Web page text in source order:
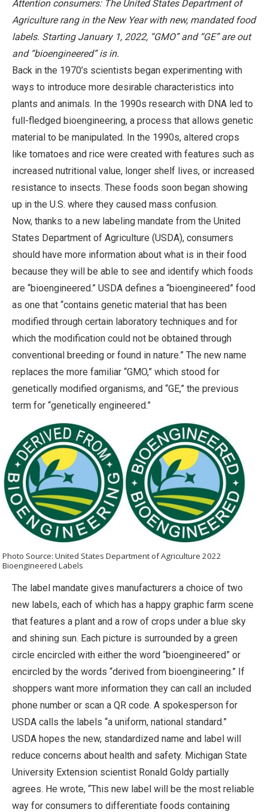
Attention consumers: The United States Department of
Agriculture rang in the New Year with new, mandated food
labels. Starting January 1, 2022, “GMO” and “GE” are out
and “bioengineered” is in.
Back in the 1970’s scientists began experimenting with
ways to introduce more desirable characteristics into
plants and animals. In the 1990s research with DNA led to
full-fledged bioengineering, a process that allows genetic
material to be manipulated. In the 1990s, altered crops
like tomatoes and rice were created with features such as
increased nutritional value, longer shelf lives, or increased
resistance to insects. These foods soon began showing
up in the U.S. where they caused mass confusion.
Now, thanks to a new labeling mandate from the United
States Department of Agriculture (USDA), consumers
should have more information about what is in their food
because they will be able to see and identify which foods
are “bioengineered.” USDA defines a “bioengineered” food
as one that “contains genetic material that has been
modified through certain laboratory techniques and for
which the modification could not be obtained through
conventional breeding or found in nature.” The new name
replaces the more familiar “GMO,” which stood for
genetically modified organisms, and “GE,” the previous
term for “genetically engineered.”
Photo Source: United States Department of Agriculture 2022
Bioengineered Labels
The label mandate gives manufacturers a choice of two
new labels, each of which has a happy graphic farm scene
that features a plant and a row of crops under a blue sky
and shining sun. Each picture is surrounded by a green
circle encircled with either the word “bioengineered” or
encircled by the words “derived from bioengineering.” If
shoppers want more information they can call an included
phone number or scan a QR code. A spokesperson for
USDA calls the labels “a uniform, national standard.”
USDA hopes the new, standardized name and label will
reduce concerns about health and safety. Michigan State
University Extension scientist Ronald Goldy partially
agrees. He wrote, “This new label will be the most reliable
way for consumers to differentiate foods containing